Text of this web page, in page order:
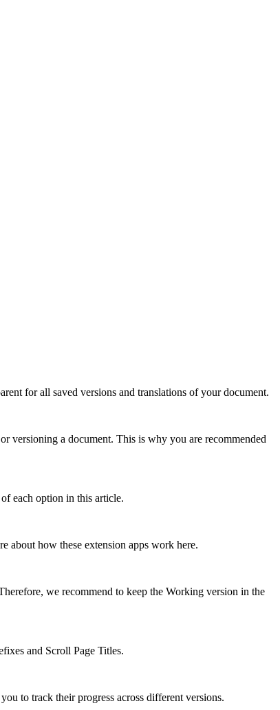
for all saved versions and translations of your document.
versioning a document. This is why you are recommended
each option in this article.
about how these extension apps work here.
we recommend to keep the Working version in the
and Scroll Page Titles.
to track their progress across different versions.